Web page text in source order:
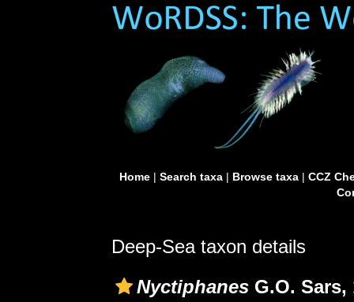
Home| Search taxa| Browse taxa| CCZ
Deep-Sea taxon details
Nyctiphanes G.O. Sars,